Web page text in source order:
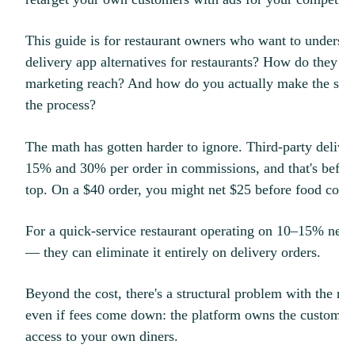
This guide is for restaurant owners who want to
delivery app alternatives for restaurants? How do
marketing reach? And how do you actually make
the process?
The math has gotten harder to ignore. Third-party
15% and 30% per order in commissions, and that's
top. On a $40 order, you might net $25 before food
For a quick-service restaurant operating on 10–15%
— they can eliminate it entirely on delivery orders.
Beyond the cost, there's a structural problem with
even if fees come down: the platform owns the
access to your own diners.